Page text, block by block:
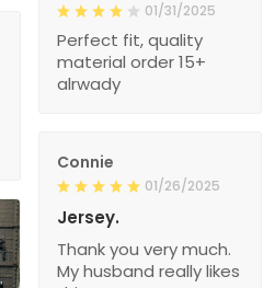
01/31/2025
Perfect fit, quality
material order 15+
alrwady
Connie
01/26/2025
Jersey.
Thank you very much.
My husband really likes